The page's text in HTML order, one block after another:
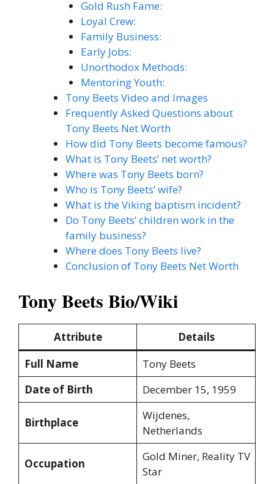
Gold Rush Fame:
Loyal Crew:
Family Business:
Early Jobs:
Unorthodox Methods:
Mentoring Youth:
Tony Beets Video and Images
Frequently Asked Questions about
Tony Beets Net Worth
How did Tony Beets become famous?
What is Tony Beets’ net worth?
Where was Tony Beets born?
Who is Tony Beets’ wife?
What is the Viking baptism incident?
Do Tony Beets’ children work in the
family business?
Where does Tony Beets live?
Conclusion of Tony Beets Net Worth
Tony Beets Bio/Wiki
Attribute
Details
Full Name
Tony Beets
Date of Birth
December 15, 1959
Birthplace
Wijdenes,
Netherlands
Occupation
Gold Miner, Reality TV
Star